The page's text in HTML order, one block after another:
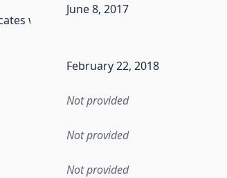
when the data in this dataset was
June 8, 2017
February 22, 2018
Not provided
Not provided
Not provided